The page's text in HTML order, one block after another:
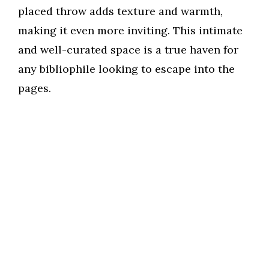
placed throw adds texture and warmth,
making it even more inviting. This intimate
and well-curated space is a true haven for
any bibliophile looking to escape into the
pages.